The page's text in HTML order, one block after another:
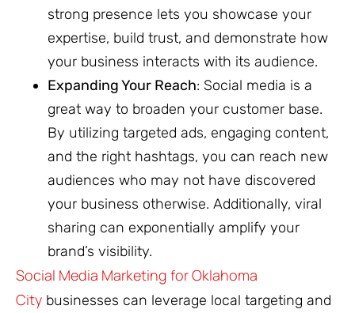
strong presence lets you showcase your
expertise, build trust, and demonstrate how
your business interacts with its audience.
Expanding Your Reach: Social media is a
great way to broaden your customer base.
By utilizing targeted ads, engaging content,
and the right hashtags, you can reach new
audiences who may not have discovered
your business otherwise. Additionally, viral
sharing can exponentially amplify your
brand’s visibility.
Social Media Marketing for Oklahoma
City businesses can leverage local targeting and